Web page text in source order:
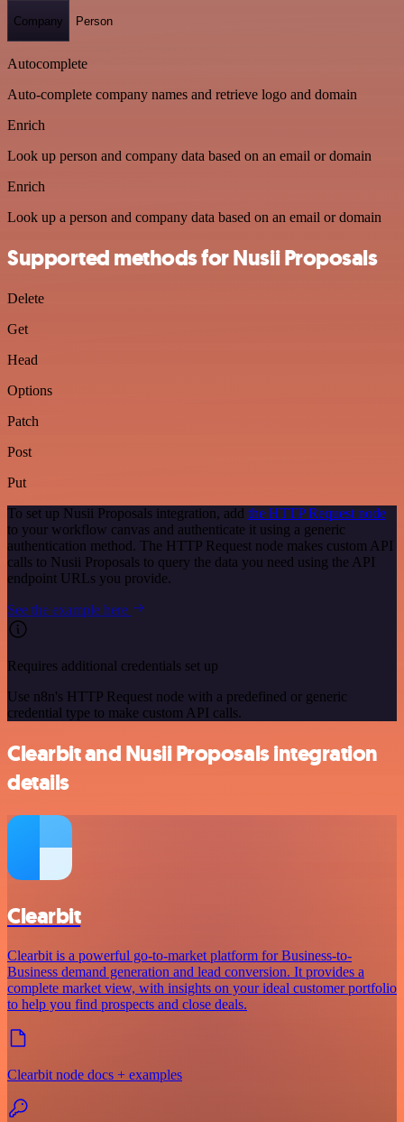
Company Person
Autocomplete
Auto-complete company names and retrieve logo and domain
Enrich
Look up person and company data based on an email or domain
Enrich
Look up a person and company data based on an email or domain
Supported methods for Nusii Proposals
Delete
Get
Head
Options
Patch
Post
Put
To set up Nusii Proposals integration, add the HTTP Request node
to your workflow canvas and authenticate it using a generic
authentication method. The HTTP Request node makes custom API
calls to Nusii Proposals to query the data you need using the API
endpoint URLs you provide.
See the example here
Requires additional credentials set up
Use n8n's HTTP Request node with a predefined or generic
credential type to make custom API calls.
Clearbit and Nusii Proposals integration
details
Clearbit
Clearbit is a powerful go-to-market platform for Business-to-
Business demand generation and lead conversion. It provides a
complete market view, with insights on your ideal customer portfolio
to help you find prospects and close deals.
Clearbit node docs + examples